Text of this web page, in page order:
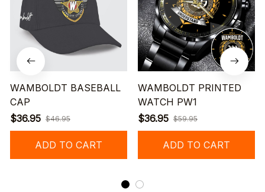
WAMBOLDT BASEBALL
CAP
$36.95 $46.95
ADD TO CART
WAMBOLDT PRINTED
WATCH PW1
$36.95 $59.95
ADD TO CART